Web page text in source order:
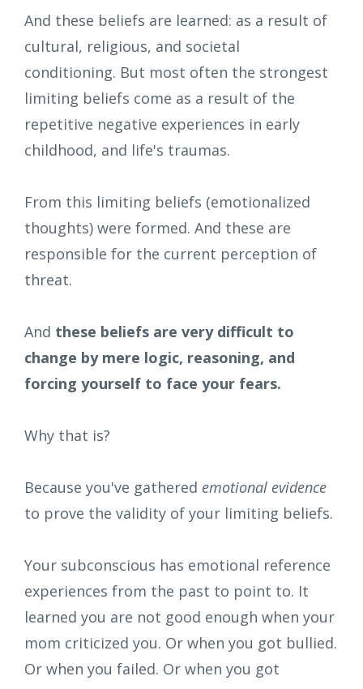
And these beliefs are learned: as a result of
cultural, religious, and societal
conditioning. But most often the strongest
limiting beliefs come as a result of the
repetitive negative experiences in early
childhood, and life's traumas.
From this limiting beliefs (emotionalized
thoughts) were formed. And these are
responsible for the current perception of
threat.
And these beliefs are very difficult to
change by mere logic, reasoning, and
forcing yourself to face your fears.
Why that is?
Because you've gathered emotional evidence
to prove the validity of your limiting beliefs.
Your subconscious has emotional reference
experiences from the past to point to. It
learned you are not good enough when your
mom criticized you. Or when you got bullied.
Or when you failed. Or when you got